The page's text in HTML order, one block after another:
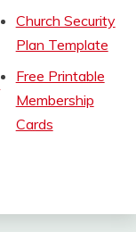
Church Security
Plan Template
Free Printable
Membership
Cards